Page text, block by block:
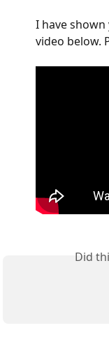
I have
video below.
Did